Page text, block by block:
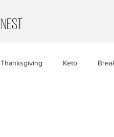
Thanksgiving Keto